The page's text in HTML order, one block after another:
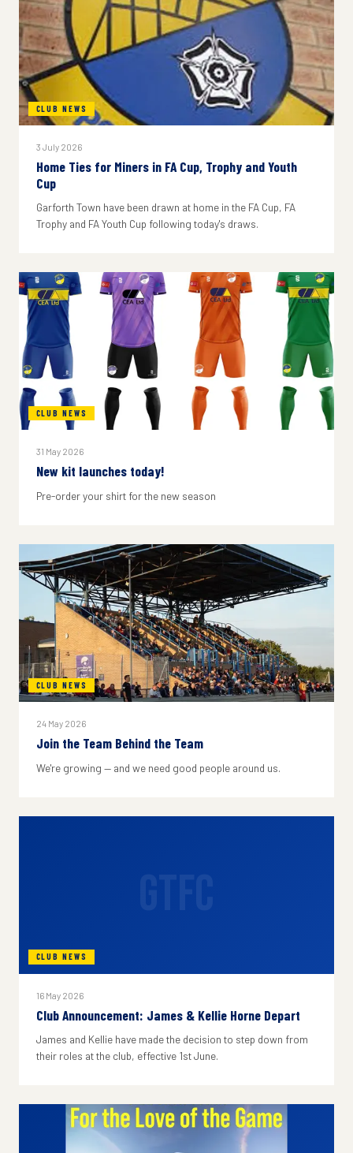
CLUB NEWS
3 July 2026
Home Ties for Miners in FA Cup, Trophy and Youth
Cup
Garforth Town have been drawn at home in the FA Cup, FA
Trophy and FA Youth Cup following today's draws.
CLUB NEWS
31 May 2026
New kit launches today!
Pre-order your shirt for the new season
CLUB NEWS
24 May 2026
Join the Team Behind the Team
We're growing — and we need good people around us.
CLUB NEWS
16 May 2026
Club Announcement: James & Kellie Horne Depart
James and Kellie have made the decision to step down from
their roles at the club, effective 1st June.